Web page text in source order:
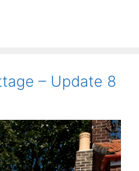
– Update 8